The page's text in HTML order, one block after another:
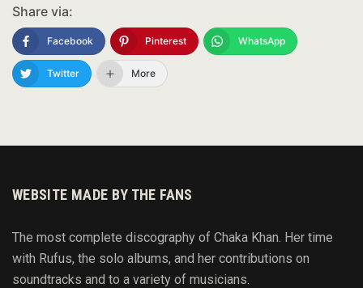
Share via:
Facebook Pinterest WhatsApp
Twitter More
WEBSITE MADE BY THE FANS
The most complete discography of Chaka Khan. Her time
with Rufus, the solo albums, and her contributions on
soundtracks and to a variety of musicians.